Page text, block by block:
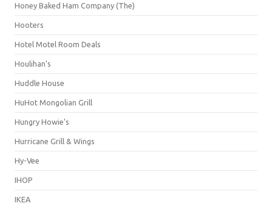
Honey Baked Ham Company (The)
Hooters
Hotel Motel Room Deals
Houlihan's
Huddle House
HuHot Mongolian Grill
Hungry Howie's
Hurricane Grill & Wings
Hy-Vee
IHOP
IKEA